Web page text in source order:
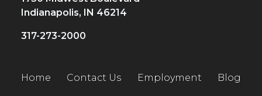
Indianapolis, IN 46214
317-273-2000
Home Contact Us Employment Blog